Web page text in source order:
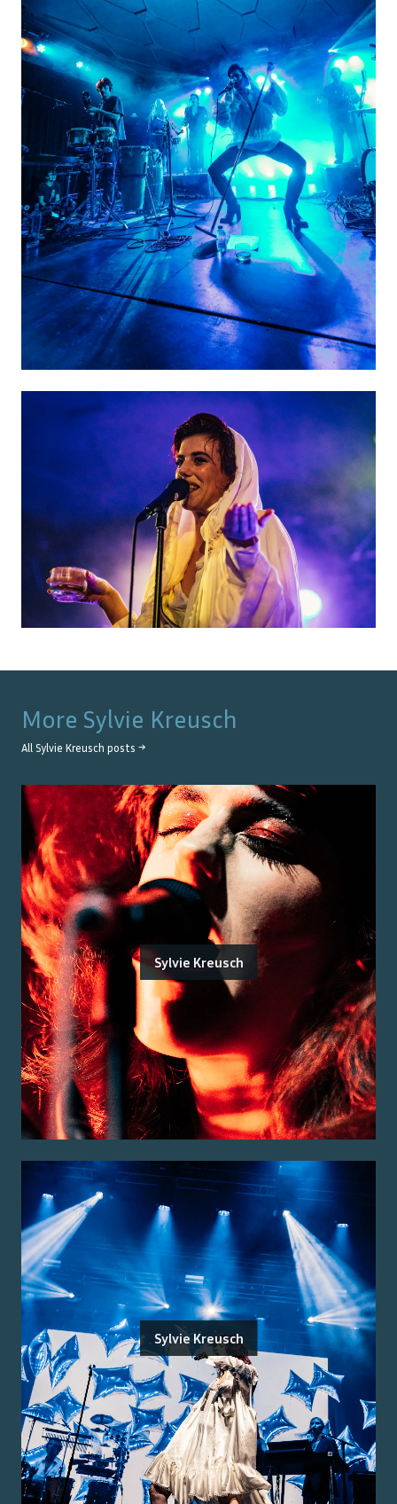
More Sylvie Kreusch
All Sylvie Kreusch posts →
Sylvie Kreusch
Sylvie Kreusch